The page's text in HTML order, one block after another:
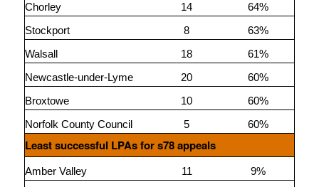
Chorley
14
64%
Stockport
8
63%
Walsall
18
61%
Newcastle-under-Lyme
20
60%
Broxtowe
10
60%
Norfolk County Council
5 60%
Least successful LPAs for s78 appeals
Amber Valley 11
9%